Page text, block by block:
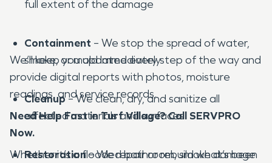
full extent of the damage
Containment – We stop the spread of water,
smoke, or mold immediately
Cleanup– We clean, dry, and sanitize all
affected materials and surfaces
Restoration– We repair or rebuild what’s been
We’ll keep you updated every step of the way and
provide digital reports with photos, moisture
readings, and service records.
Need Help Fast in Turf Village? Call SERVPRO
Now.
Whether it’s a flooded bathroom, smoke damage